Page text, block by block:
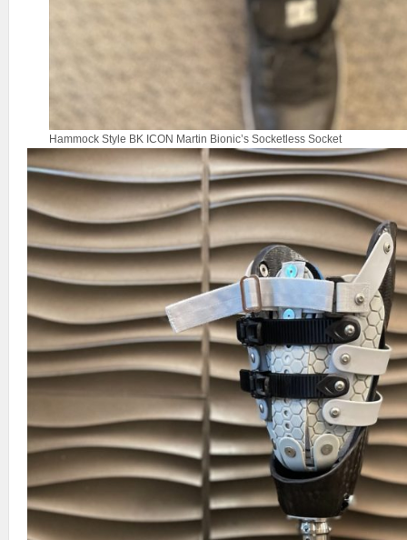
Hammock Style BK ICON Martin Bionic’s Socketless Socket